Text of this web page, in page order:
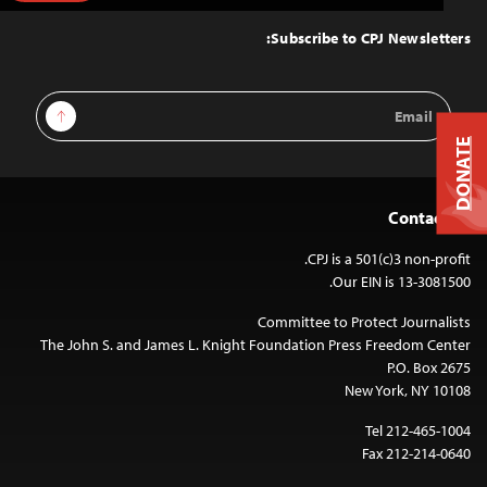
Top
Subscribe to CPJ Newsletters:
Email
Address
Sign Up
Contact Us
CPJ is a 501(c)3 non-profit.
Our EIN is 13-3081500.
Committee to Protect Journalists
The John S. and James L. Knight Foundation Press Freedom Center
P.O. Box 2675
New York, NY 10108
Tel 212-465-1004
Fax 212-214-0640
DONATE